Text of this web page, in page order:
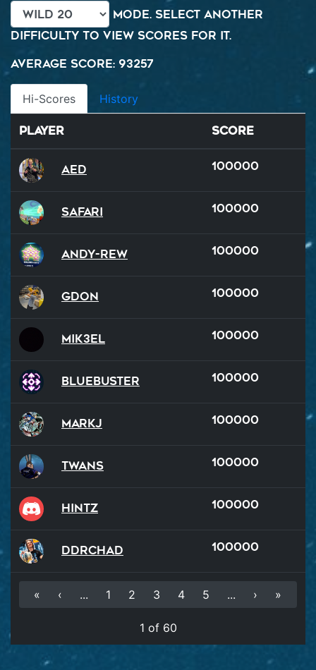
mode. Select another
difficulty to view scores for it.
Average Score: 93257
Hi-Scores History
Player Score
AED 100000
Safari 100000
Andy-rew 100000
GDon 100000
Mik3el 100000
BlueBuster 100000
MarkJ 100000
Twans 100000
hintz 100000
DDRChad 100000
« ‹ ... 1 2 3 4 5 ... › »
1 of 60